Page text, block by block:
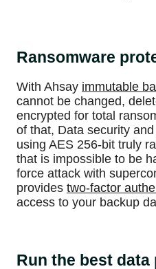
Ransomware
With Ahsay immutable
cannot be changed,
encrypted for total
of that, Data security
using AES 256-bit truly
that is impossible to be
force attack with
provides two-factor
access to your backup
Run the best